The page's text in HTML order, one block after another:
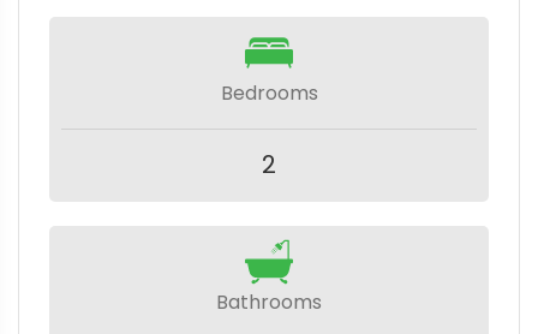
Bedrooms
2
Bathrooms